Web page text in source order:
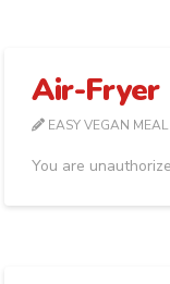
Air-Fryer
EASY VEGAN
You are